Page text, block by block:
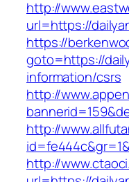
http://
url=https://
https://
goto=https://
information/csrs
http://
http://
http://